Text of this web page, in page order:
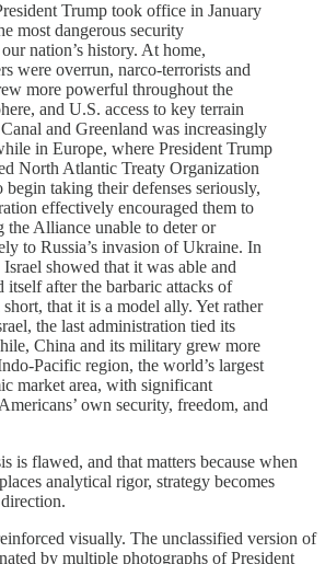
Trump took office in January
most dangerous security
nation’s history. At home,
were overrun, narco-terrorists and
more powerful throughout the
and U.S. access to key terrain
and Greenland was increasingly
in Europe, where President Trump
North Atlantic Treaty Organization
taking their defenses seriously,
effectively encouraged them to
the Alliance unable to deter or
to Russia’s invasion of Ukraine. In
showed that it was able and
after the barbaric attacks of
that it is a model ally. Yet rather
the last administration tied its
China and its military grew more
Pacific region, the world’s largest
market area, with significant
own security, freedom, and
is flawed, and that matters because when
analytical rigor, strategy becomes
visually. The unclassified version of
by multiple photographs of President